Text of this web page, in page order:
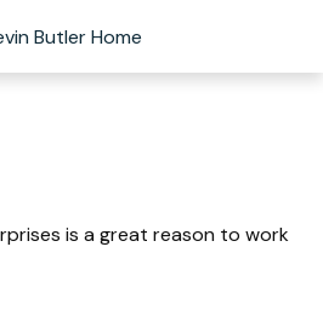
is a great reason to work